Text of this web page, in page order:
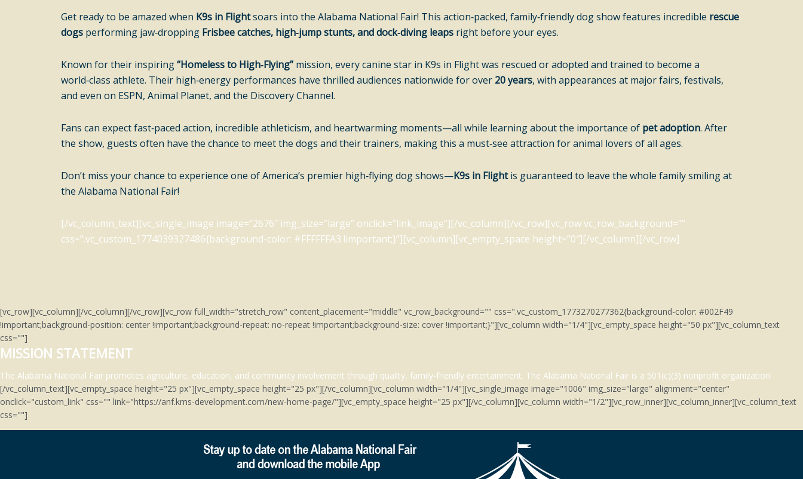
Get ready to be amazed when K9s in Flightsoars into the Alabama National Fair! This action‑packed, family‑friendly dog show features incredible rescue
dogs performing jaw‑dropping Frisbee catches, high‑jump stunts, and dock‑diving leaps right before your eyes.
Known for their inspiring“Homeless to High‑Flying” mission, every canine star in K9s in Flight was rescued or adopted and trained to become a
world‑class athlete. Their high‑energy performances have thrilled audiences nationwide for over 20 years, with appearances at major fairs, festivals,
and even on ESPN, Animal Planet, and the Discovery Channel.
Fans can expect fast‑paced action, incredible athleticism, and heartwarming moments—all while learning about the importance of pet adoption. After
the show, guests often have the chance to meet the dogs and their trainers, making this a must‑see attraction for animal lovers of all ages.
Don’t miss your chance to experience one of America’s premier high‑flying dog shows—K9s in Flightis guaranteed to leave the whole family smiling at
the Alabama National Fair!
[/vc_column_text][vc_single_image image=”2676″ img_size=”large” onclick=”link_image”][/vc_column][/vc_row][vc_row vc_row_background=””
css=”.vc_custom_1774039327486{background-color: #FFFFFFA3 !important;}”][vc_column][vc_empty_space height=”0″][/vc_column][/vc_row]
[vc_row][vc_column][/vc_column][/vc_row][vc_row full_width="stretch_row" content_placement="middle" vc_row_background="" css=".vc_custom_1773270277362{background-color: #002F49
!important;background-position: center !important;background-repeat: no-repeat !important;background-size: cover !important;}"][vc_column width="1/4"][vc_empty_space height="50 px"][vc_column_text
css=""]
MISSION STATEMENT
The Alabama National Fair promotes agriculture, education, and community involvement through quality, family-friendly entertainment. The Alabama National Fair is a 501(c)(3) nonprofit organization.
[/vc_column_text][vc_empty_space height="25 px"][vc_empty_space height="25 px"][/vc_column][vc_column width="1/4"][vc_single_image image="1006" img_size="large" alignment="center"
onclick="custom_link" css="" link="https://anf.kms-development.com/new-home-page/"][vc_empty_space height="25 px"][/vc_column][vc_column width="1/2"][vc_row_inner][vc_column_inner][vc_column_text
css=""]